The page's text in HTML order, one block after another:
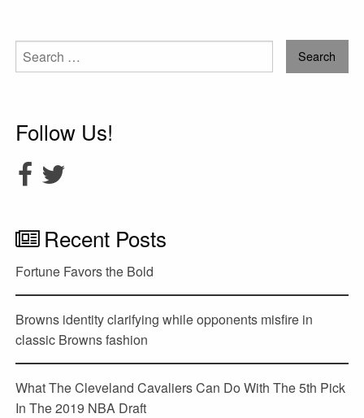
Search
for:
Follow Us!
Recent Posts
Fortune Favors the Bold
Browns identity clarifying while opponents misfire in
classic Browns fashion
What The Cleveland Cavaliers Can Do With The 5th Pick
In The 2019 NBA Draft